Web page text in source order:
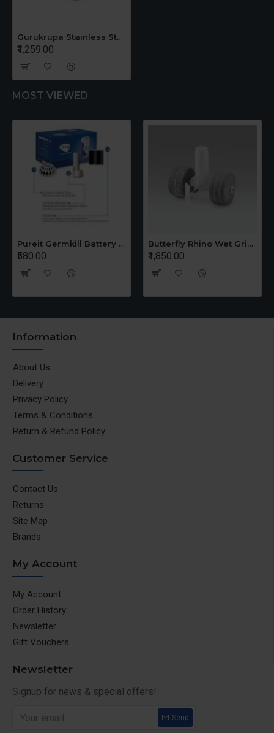
Gurukrupa Stainless Steel Lemon Set - Set of 8 Pieces
₹1,259.00
MOST VIEWED
Pureit Germkill Battery Kit For 14 Ltrs Classic Compact
₹580.00
Butterfly Rhino Wet Grinder Stone n Holder Set
₹1,850.00
Information
About Us
Delivery
Privacy Policy
Terms & Conditions
Return & Refund Policy
Customer Service
Contact Us
Returns
Site Map
Brands
My Account
My Account
Order History
Newsletter
Gift Vouchers
Newsletter
Signup for news & special offers!
Send